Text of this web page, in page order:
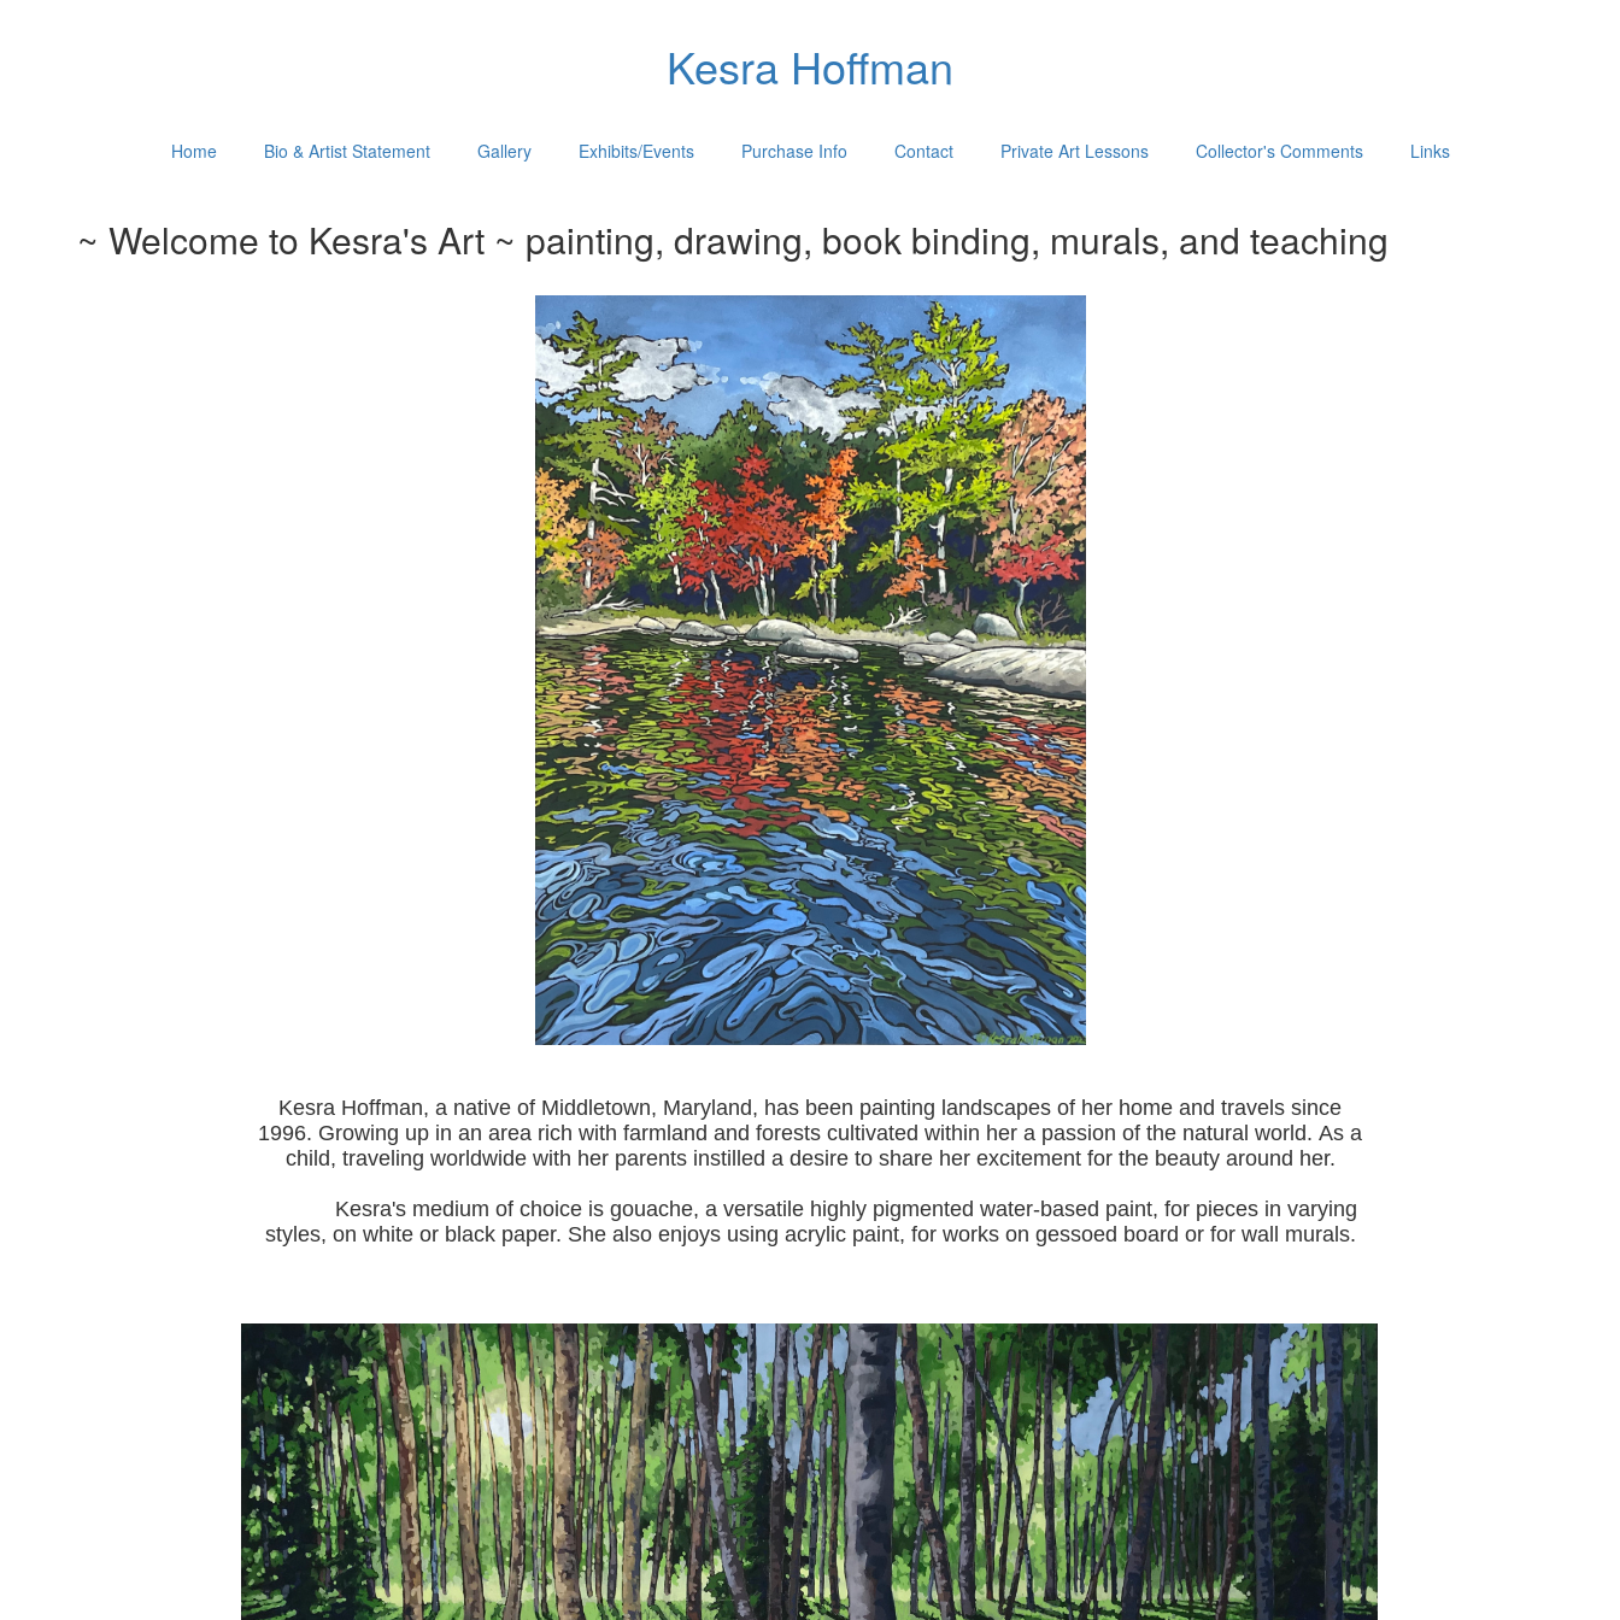
Kesra Hoffman
Home Bio & Artist Statement Gallery Exhibits/Events Purchase Info Contact Private Art Lessons Collector's Comments Links
~ Welcome to Kesra's Art ~ painting, drawing, book binding, murals, and teaching
Kesra Hoffman, a native of Middletown, Maryland, has been painting landscapes of her home and travels since
1996. Growing up in an area rich with farmland and forests cultivated within her a passion of the natural world. As a
child, traveling worldwide with her parents instilled a desire to share her excitement for the beauty around her.
Kesra's medium of choice is gouache, a versatile highly pigmented water-based paint, for pieces in varying
styles, on white or black paper. She also enjoys using acrylic paint, for works on gessoed board or for wall murals.